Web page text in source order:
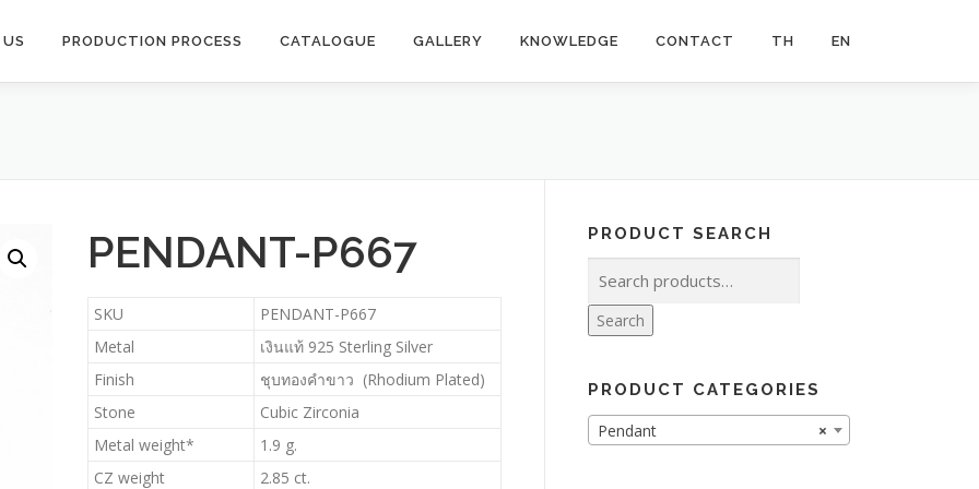
PRODUCTION PROCESS​ CATALOGUE GALLERY KNOWLEDGE CONTACT TH EN
PENDANT-P667
SKU
PENDANT-P667
Metal
เงินแท้ 925 Sterling Silver
Finish
ชุบทองคำขาว (Rhodium Plated)
Stone
Cubic Zirconia
Metal weight*
1.9 g.
CZ weight
2.85 ct.
PRODUCT SEARCH
Search
PRODUCT CATEGORIES
×
Pendant